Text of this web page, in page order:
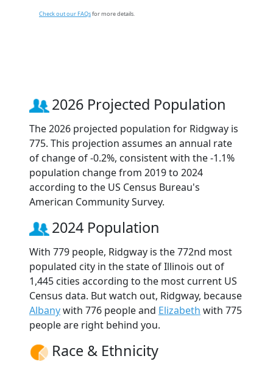
Check out our FAQsfor more details.
2026 Projected Population
The 2026 projected population for Ridgway is
775. This projection assumes an annual rate
of change of -0.2%, consistent with the -1.1%
population change from 2019 to 2024
according to the US Census Bureau's
American Community Survey.
2024 Population
With 779 people, Ridgway is the 772nd most
populated city in the state of Illinois out of
1,445 cities according to the most current US
Census data. But watch out, Ridgway, because
Albanywith 776 people and Elizabeth with 775
people are right behind you.
Race & Ethnicity